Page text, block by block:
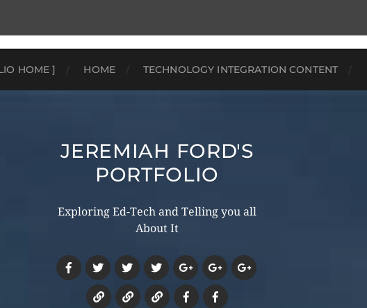
HOME ] HOME TECHNOLOGY INTEGRATION CONTENT
JEREMIAH FORD'S
PORTFOLIO
Exploring Ed-Tech and Telling you all
About It